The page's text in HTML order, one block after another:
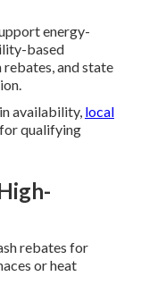
energy-
based
and state
availability, local
qualifying
rebates for
or heat